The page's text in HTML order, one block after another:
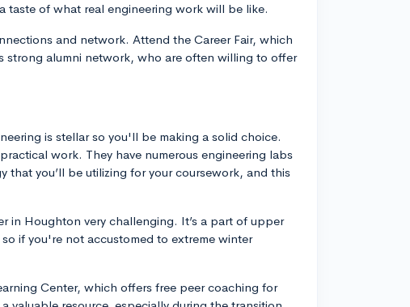
taste of what real engineering work will be like.
and network. Attend the Career Fair, which
strong alumni network, who are often willing to offer
is stellar so you'll be making a solid choice.
work. They have numerous engineering labs
you’ll be utilizing for your coursework, and this
in Houghton very challenging. It’s a part of upper
if you're not accustomed to extreme winter
Center, which offers free peer coaching for